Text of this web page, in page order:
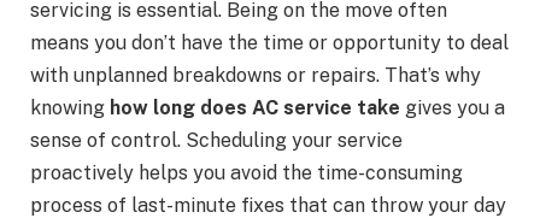
servicing is essential. Being on the move often
means you don’t have the time or opportunity to deal
with unplanned breakdowns or repairs. That’s why
knowing how long does AC service take gives you a
sense of control. Scheduling your service
proactively helps you avoid the time-consuming
process of last-minute fixes that can throw your day